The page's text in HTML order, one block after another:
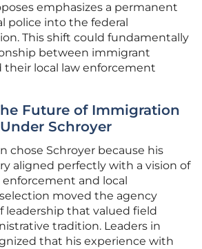
emphasizes a permanent
police into the federal
This shift could fundamentally
between immigrant
local law enforcement
Future of Immigration
Schroyer
chose Schroyer because his
aligned perfectly with a vision of
and local
moved the agency
leadership that valued field
tradition. Leaders in
that his experience with